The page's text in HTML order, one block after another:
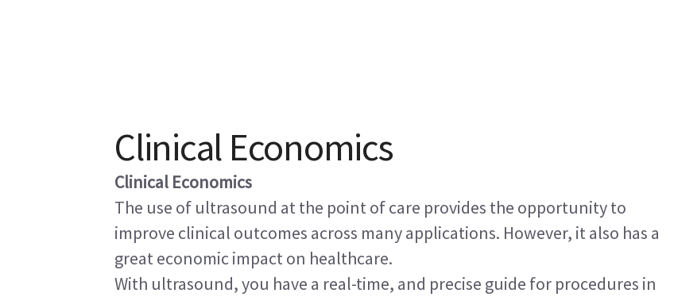
Clinical Economics
Clinical Economics
The use of ultrasound at the point of care provides the opportunity to
improve clinical outcomes across many applications. However, it also has a
great economic impact on healthcare.
With ultrasound, you have a real-time, and precise guide for procedures in